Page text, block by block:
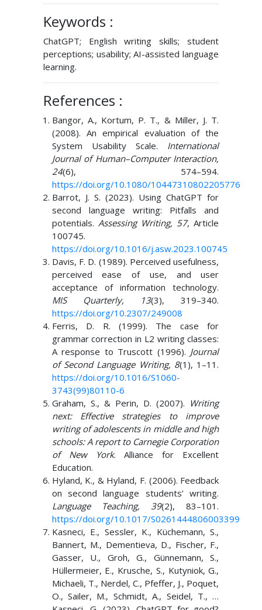
Keywords :
ChatGPT; English writing skills; student
perceptions; usability; AI-assisted language
learning.
References :
Bangor, A., Kortum, P. T., & Miller, J. T.
(2008). An empirical evaluation of the
System Usability Scale. International
Journal of Human–Computer Interaction,
24(6), 574–594.
https://doi.org/10.1080/10447310802205776
Barrot, J. S. (2023). Using ChatGPT for
second language writing: Pitfalls and
potentials. Assessing Writing, 57, Article
100745.
https://doi.org/10.1016/j.asw.2023.100745
Davis, F. D. (1989). Perceived usefulness,
perceived ease of use, and user
acceptance of information technology.
MIS Quarterly, 13(3), 319–340.
https://doi.org/10.2307/249008
Ferris, D. R. (1999). The case for
grammar correction in L2 writing classes:
A response to Truscott (1996). Journal
of Second Language Writing, 8(1), 1–11.
https://doi.org/10.1016/S1060-
3743(99)80110-6
Graham, S., & Perin, D. (2007). Writing
next: Effective strategies to improve
writing of adolescents in middle and high
schools: A report to Carnegie Corporation
of New York. Alliance for Excellent
Education.
Hyland, K., & Hyland, F. (2006). Feedback
on second language students’ writing.
Language Teaching, 39(2), 83–101.
https://doi.org/10.1017/S0261444806003399
Kasneci, E., Sessler, K., Küchemann, S.,
Bannert, M., Dementieva, D., Fischer, F.,
Gasser, U., Groh, G., Günnemann, S.,
Hüllermeier, E., Krusche, S., Kutyniok, G.,
Michaeli, T., Nerdel, C., Pfeffer, J., Poquet,
O., Sailer, M., Schmidt, A., Seidel, T., …